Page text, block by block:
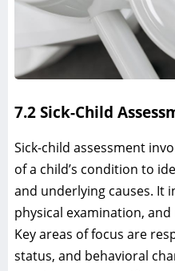
7.2 Sick-Child
Sick-child assessment
of a child’s condition to
and underlying causes. It
physical examination,
Key areas of focus are
status, and behavioral